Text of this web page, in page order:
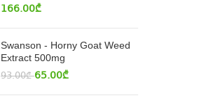
166.00₾
Swanson - Horny Goat Weed
Extract 500mg
93.00₾ 65.00₾